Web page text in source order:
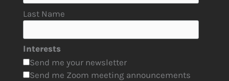
Last Name
Interests
Send me your newsletter
Send me Zoom meeting announcements